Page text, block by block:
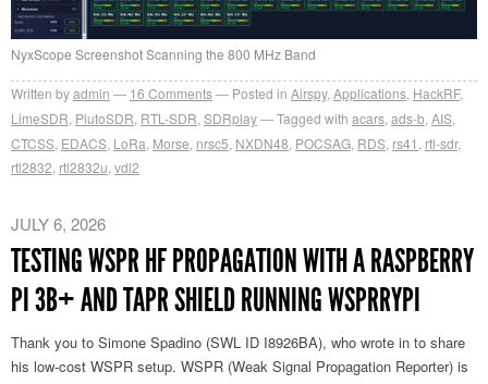
NyxScope Screenshot Scanning the 800 MHz Band
Written byadmin 16 Comments Posted in Airspy, Applications HackRF,
LimeSDR PlutoSDR RTL-SDR SDRplay Tagged with acars ads-b AIS
CTCSS EDACS LoRa Morse nrsc5 NXDN48 POCSAG RDS rs41 rtl-sdr,
rtl2832 rtl2832u vdl2
JULY 6, 2026
TESTING WSPR HF PROPAGATION WITH A RASPBERRY
PI 3B+ AND TAPR SHIELD RUNNING WSPRRYPI
Thank you to Simone Spadino (SWL ID I8926BA), who wrote in to share
his low-cost WSPR setup. WSPR (Weak Signal Propagation Reporter) is